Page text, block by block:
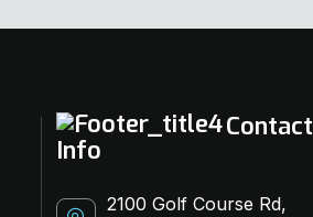
Contact
Info
2100 Golf Course Rd,